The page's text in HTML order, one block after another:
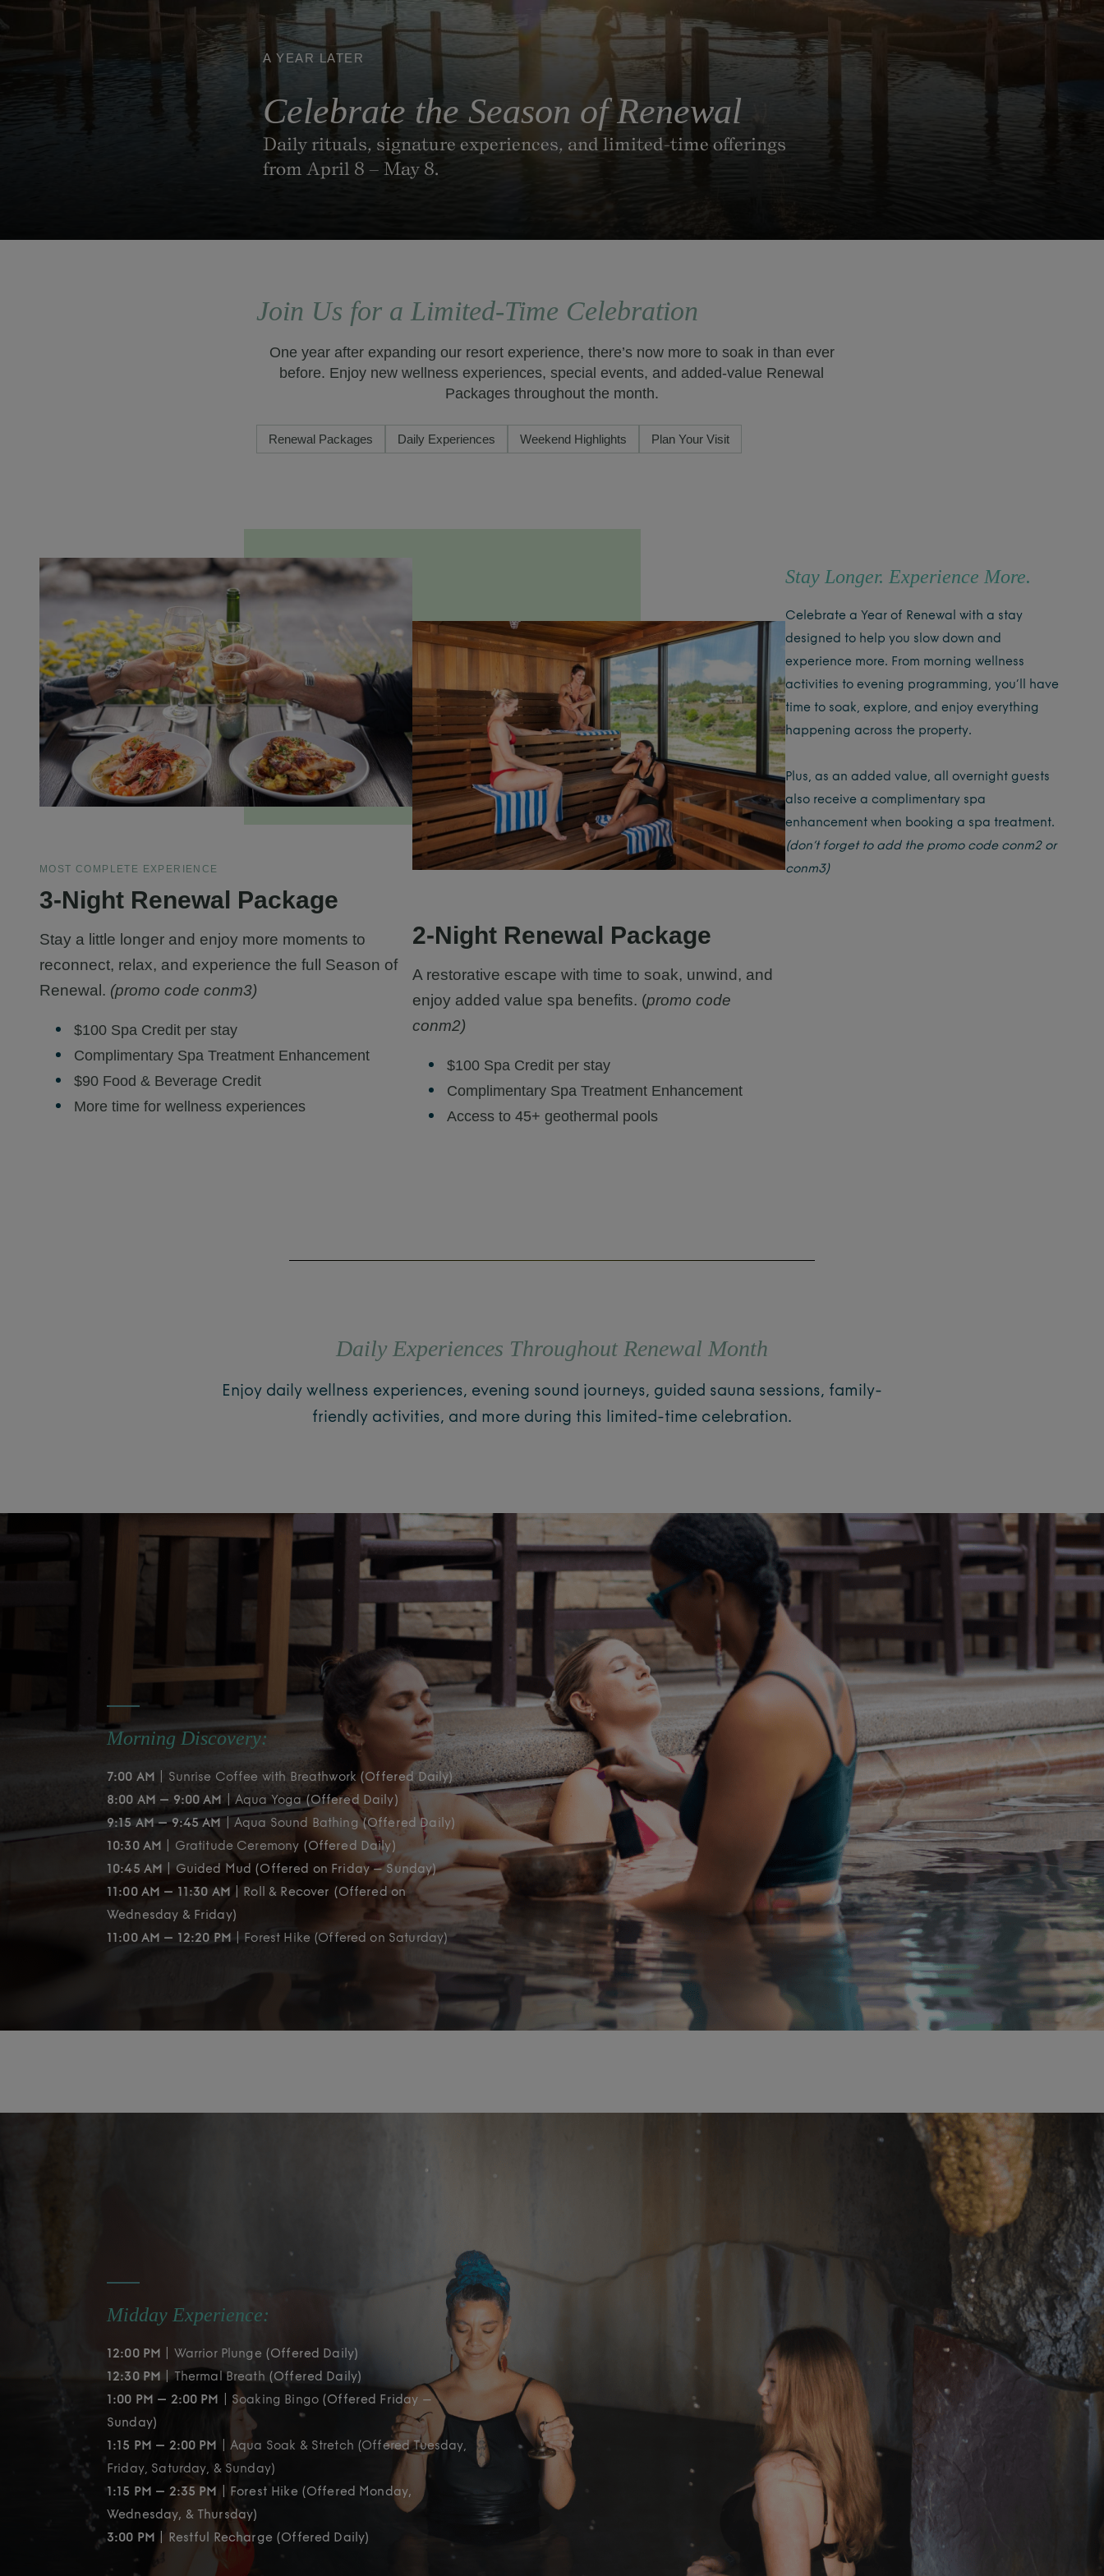
A YEAR LATER
Celebrate the Season of Renewal
Daily rituals, signature experiences, and limited-time offerings
from April 8 – May 8.
Join Us for a Limited-Time Celebration
One year after expanding our resort experience, there’s now more to soak in than ever
before. Enjoy new wellness experiences, special events, and added-value Renewal
Packages throughout the month.
Renewal Packages Daily Experiences Weekend Highlights Plan Your Visit
MOST COMPLETE EXPERIENCE
3-Night Renewal Package
Stay a little longer and enjoy more moments to
reconnect, relax, and experience the full Season of
Renewal. (promo code conm3)
$100 Spa Credit per stay
Complimentary Spa Treatment Enhancement
$90 Food & Beverage Credit
More time for wellness experiences
2-Night Renewal Package
A restorative escape with time to soak, unwind, and
enjoy added value spa benefits. (promo code
conm2)
$100 Spa Credit per stay
Complimentary Spa Treatment Enhancement
Access to 45+ geothermal pools
Stay Longer. Experience More.
Celebrate a Year of Renewal with a stay
designed to help you slow down and
experience more. From morning wellness
activities to evening programming, you’ll have
time to soak, explore, and enjoy everything
happening across the property.
Plus, as an added value, all overnight guests
also receive a complimentary spa
enhancement when booking a spa treatment.
(don’t forget to add the promo code conm2 or
conm3)
Daily Experiences Throughout Renewal Month
Enjoy daily wellness experiences, evening sound journeys, guided sauna sessions, family-
friendly activities, and more during this limited-time celebration.
Morning Discovery:
7:00 AM | Sunrise Coffee with Breathwork (Offered Daily)
8:00 AM – 9:00 AM | Aqua Yoga(Offered Daily)
9:15 AM – 9:45 AM
| Aqua Sound Bathing(Offered Daily)
10:30 AM | Gratitude Ceremony (Offered Daily)
10:45 AM | Guided Mud (Offered on Friday – Sunday)
11:00 AM – 11:30 AM | Roll & Recover (Offered on
Wednesday & Friday)
11:00 AM – 12:20 PM | Forest Hike (Offered on Saturday)
Midday Experience:
12:00 PM | Warrior Plunge (Offered Daily)
12:30 PM
| Thermal Breath (Offered Daily)
1:00 PM – 2:00 PM
| Soaking Bingo (Offered Friday –
Sunday)
1:15 PM – 2:00 PM
| Aqua Soak & Stretch (Offered Tuesday,
Friday, Saturday, & Sunday)
1:15 PM – 2:35 PM
| Forest Hike (Offered Monday,
Wednesday, & Thursday)
3:00 PM
| Restful Recharge (Offered Daily)